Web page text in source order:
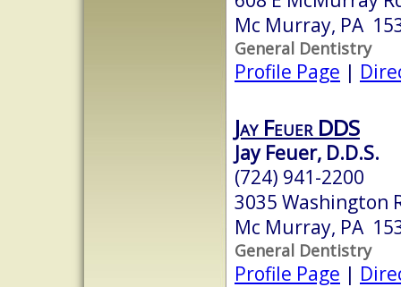
Mc Murray, PA
General Dentistry
Profile Page |
Jay Feuer DDS
Jay Feuer, D.D.S.
(724) 941-2200
3035 Washington
Mc Murray, PA
General Dentistry
Profile Page |